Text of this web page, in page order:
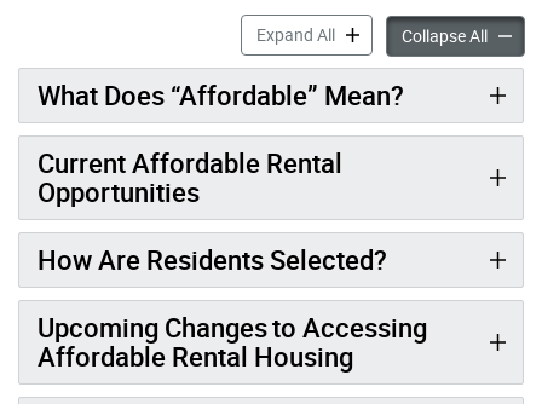
Expand AllRandom Draws for
Collapse All
What Does “Affordable” Mean?
Current Affordable Rental
Opportunities
How Are Residents Selected?
Upcoming Changes to Accessing
Affordable Rental Housing